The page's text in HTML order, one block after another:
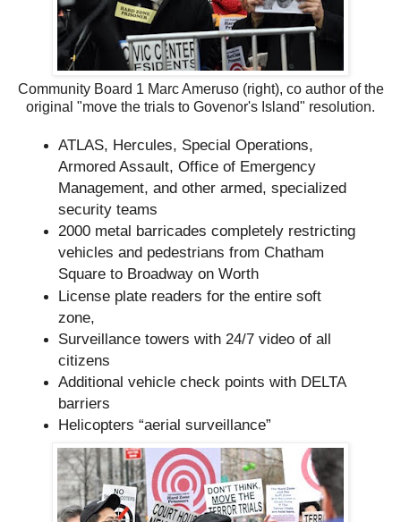
Community Board 1 Marc Ameruso (right), co author of the
original "move the trials to Govenor's Island" resolution.
ATLAS, Hercules, Special Operations,
Armored Assault, Office of Emergency
Management, and other armed, specialized
security teams
2000 metal barricades completely restricting
vehicles and pedestrians from Chatham
Square to Broadway on Worth
License plate readers for the entire soft
zone,
Surveillance towers with 24/7 video of all
citizens
Additional vehicle check points with DELTA
barriers
Helicopters “aerial surveillance”